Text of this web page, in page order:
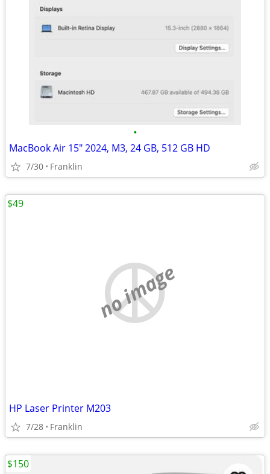
•
MacBook Air 15" 2024, M3, 24 GB, 512 GB HD
7/30 Franklin
no image
HP Laser Printer M203
7/28 Franklin
$49
$150